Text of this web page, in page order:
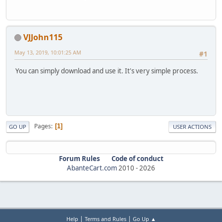
VJJohn115
#1
May 13, 2019, 10:01:25 AM
You can simply download and use it. It's very simple process.
GO UP Pages 1 USER ACTIONS
Forum Rules
Code of conduct
AbanteCart.com 2010 - 2026
Help | Terms and Rules| Go Up ▲